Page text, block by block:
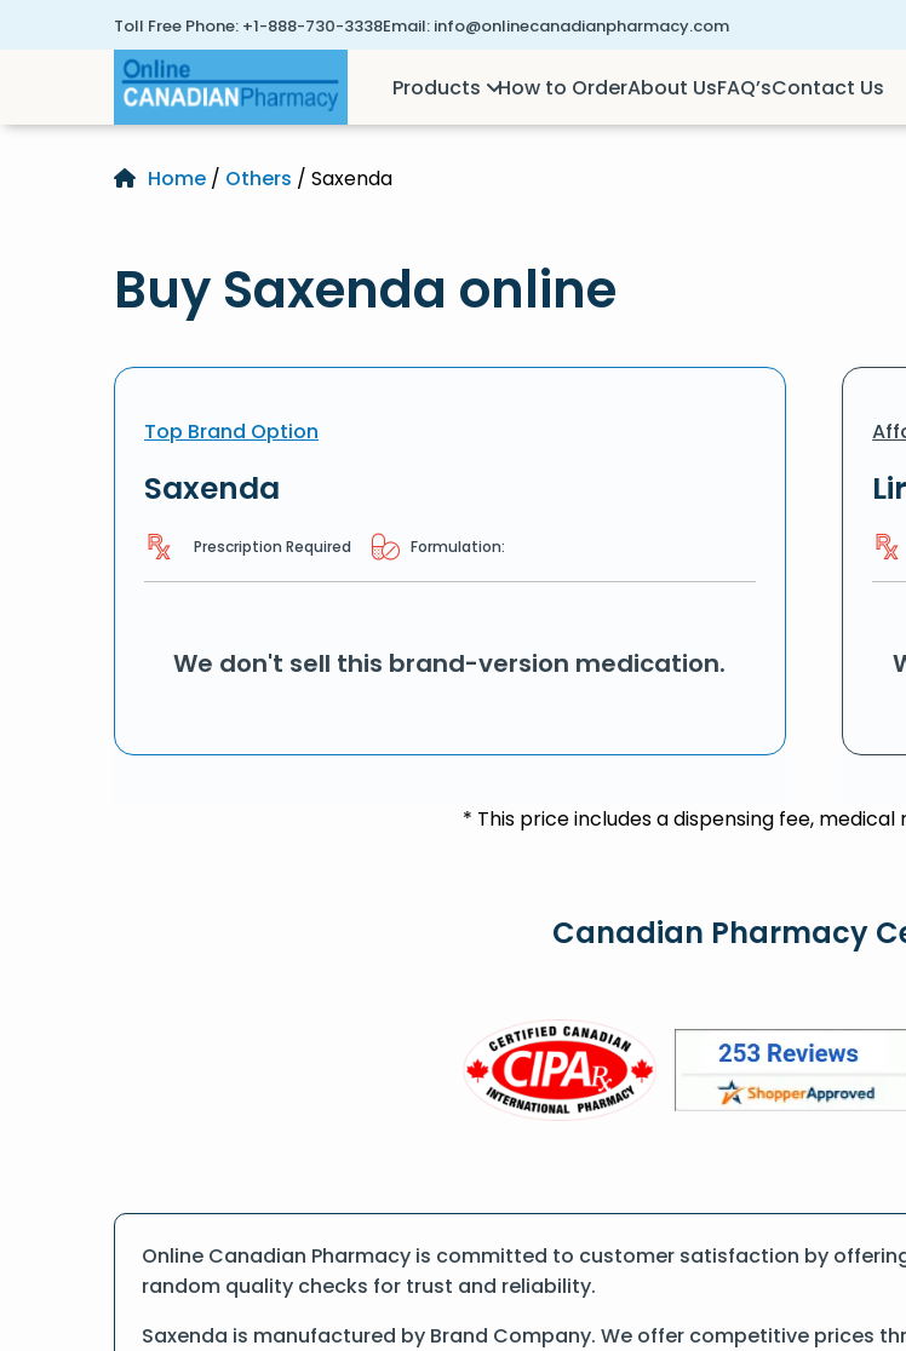
Toll Free Phone: +1-888-730-3338Email: info@onlinecanadianpharmacy.com
Products How to OrderAbout UsFAQ’sContact Us
Home / Others / Saxenda
Buy Saxenda online
Top Brand Option
Saxenda
Prescription Required Formulation:
We don't sell this brand-version medication.
* This price includes a dispensing fee,
Canadian Pharmacy
Online Canadian Pharmacy is committed to customer satisfaction by
random quality checks for trust and reliability.
Saxenda is manufactured by Brand Company. We offer competitive prices